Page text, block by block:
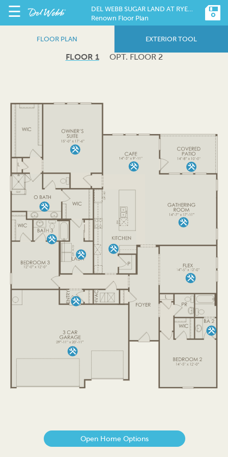
☰
DEL WEBB SUGAR LAND AT RYEHILL
Renown Floor Plan
FLOOR PLAN EXTERIOR TOOL
FLOOR 1 OPT. FLOOR 2
Open Home Options